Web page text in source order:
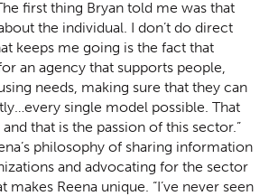
first thing Bryan told me was that
the individual. I don’t do direct
keeps me going is the fact that
an agency that supports people,
needs, making sure that they can
single model possible. That
that is the passion of this sector.”
philosophy of sharing information
and advocating for the sector
makes Reena unique. “I’ve never seen